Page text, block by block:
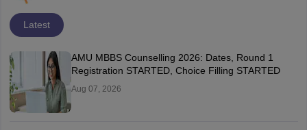
Latest
AMU MBBS Counselling 2026: Dates, Round 1
Registration STARTED, Choice Filling STARTED
Aug 07, 2026